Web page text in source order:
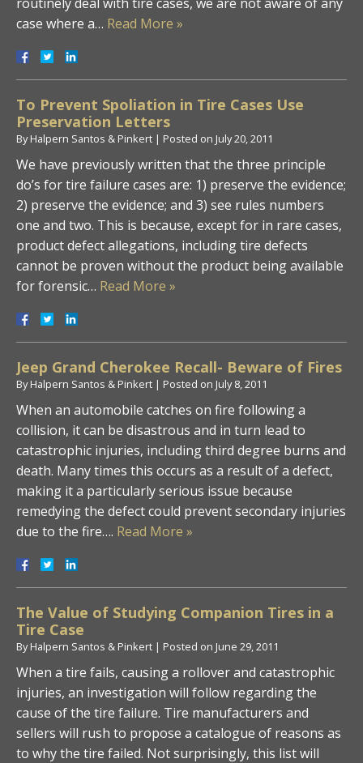
case where a… Read More »
To Prevent Spoliation in Tire Cases Use
Preservation Letters
ByHalpern Santos & Pinkert | Posted on July 20, 2011
We have previously written that the three principle
do’s for tire failure cases are: 1) preserve the evidence;
2) preserve the evidence; and 3) see rules numbers
one and two. This is because, except for in rare cases,
product defect allegations, including tire defects
cannot be proven without the product being available
for forensic… Read More »
Jeep Grand Cherokee Recall- Beware of Fires
ByHalpern Santos & Pinkert | Posted on July 8, 2011
When an automobile catches on fire following a
collision, it can be disastrous and in turn lead to
catastrophic injuries, including third degree burns and
death. Many times this occurs as a result of a defect,
making it a particularly serious issue because
remedying the defect could prevent secondary injuries
due to the fire…. Read More »
The Value of Studying Companion Tires in a
Tire Case
ByHalpern Santos & Pinkert | Posted on June 29, 2011
When a tire fails, causing a rollover and catastrophic
injuries, an investigation will follow regarding the
cause of the tire failure. Tire manufacturers and
sellers will rush to propose a catalogue of reasons as
to why the tire failed. Not surprisingly, this list will